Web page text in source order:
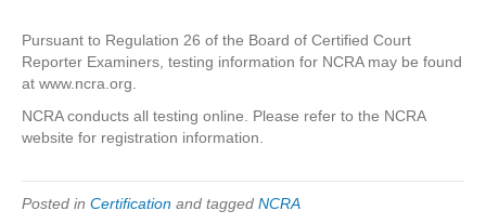
Pursuant to Regulation 26 of the Board of Certified Court
Reporter Examiners, testing information for NCRA may be found
at www.ncra.org.
NCRA conducts all testing online. Please refer to the NCRA
website for registration information.
Posted in Certification and tagged NCRA